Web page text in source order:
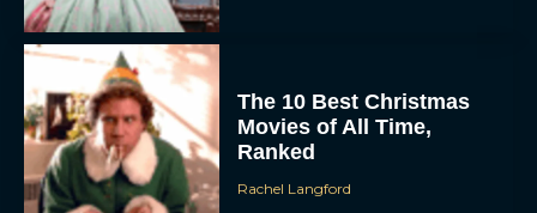
The 10 Best Christmas
Movies of All Time,
Ranked
Rachel Langford